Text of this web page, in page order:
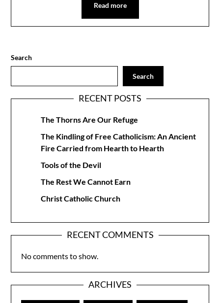
Read more
Search
Search
RECENT POSTS
The Thorns Are Our Refuge
The Kindling of Free Catholicism: An Ancient
Fire Carried from Hearth to Hearth
Tools of the Devil
The Rest We Cannot Earn
Christ Catholic Church
RECENT COMMENTS
No comments to show.
ARCHIVES